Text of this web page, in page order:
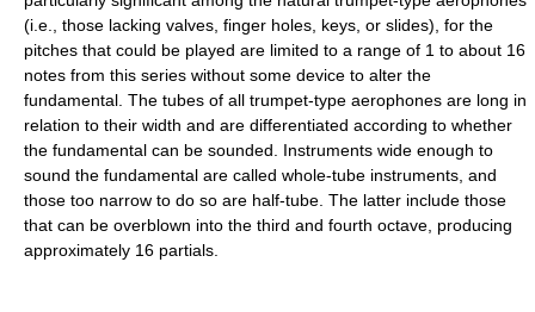
(i.e., those lacking valves, finger holes, keys, or slides), for the
pitches that could be played are limited to a range of 1 to about 16
notes from this series without some device to alter the
fundamental. The tubes of all trumpet-type aerophones are long in
relation to their width and are differentiated according to whether
the fundamental can be sounded. Instruments wide enough to
sound the fundamental are called whole-tube instruments, and
those too narrow to do so are half-tube. The latter include those
that can be overblown into the third and fourth octave, producing
approximately 16 partials.